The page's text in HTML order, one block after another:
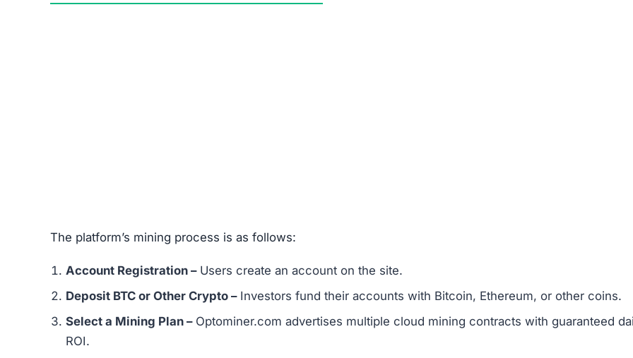
The platform’s mining process is as follows:
Account Registration –Users create an account on the site.
Deposit BTC or Other Crypto –Investors fund their accounts with Bitcoin, Ethereum, or other coins.
Select a Mining Plan –Optominer.com advertises multiple cloud mining contracts with guaranteed
ROI.